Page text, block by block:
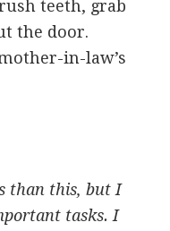
teeth, grab
the door.
in-law’s
than this, but I
tasks. I